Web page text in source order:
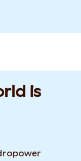
is